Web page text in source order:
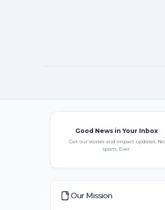
Good News in Your Inbox
Get our stories and impact updates. No
spam. Ever.
Our Mission